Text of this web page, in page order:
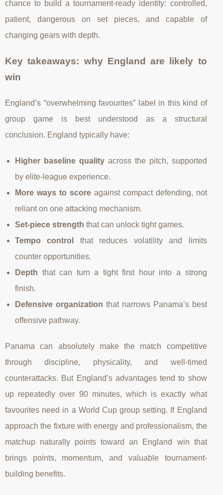
chance to build a tournament-ready identity: controlled,
patient, dangerous on set pieces, and capable of
changing gears with depth.
Key takeaways: why England are likely to
win
England’s “overwhelming favourites” label in this kind of
group game is best understood as a structural
conclusion. England typically have:
Higher baseline qualityacross the pitch, supported
by elite-league experience.
More ways to scoreagainst compact defending, not
reliant on one attacking mechanism.
Set-piece strength that can unlock tight games.
Tempo control
that reduces volatility and limits
counter opportunities.
Depth that can turn a tight first hour into a strong
finish.
Defensive organization that narrows Panama’s best
offensive pathway.
Panama can absolutely make the match competitive
through discipline, physicality, and well-timed
counterattacks. But England’s advantages tend to show
up repeatedly over 90 minutes, which is exactly what
favourites need in a World Cup group setting. If England
approach the fixture with energy and professionalism, the
matchup naturally points toward an England win that
brings points, momentum, and valuable tournament-
building benefits.